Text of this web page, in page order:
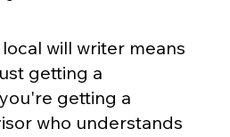
will writer means
getting a
getting a
who understands